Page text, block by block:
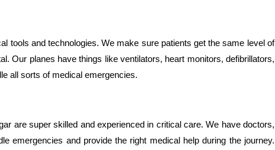
tools and technologies. We make sure patients get the same level of
Our planes have things like ventilators, heart monitors, defibrillators,
all sorts of medical emergencies.
are super skilled and experienced in critical care. We have doctors,
emergencies and provide the right medical help during the journey.